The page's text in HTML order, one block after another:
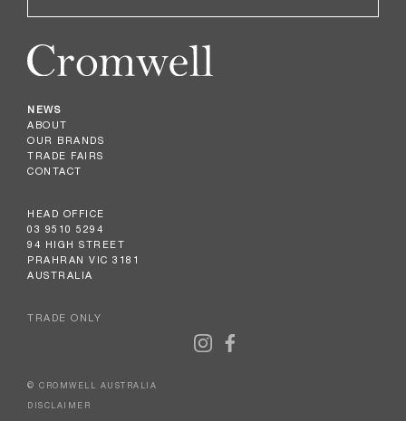
NEWS
ABOUT
OUR BRANDS
TRADE FAIRS
CONTACT
HEAD OFFICE
03 9510 5294
94 HIGH STREET
PRAHRAN VIC 3181
AUSTRALIA
TRADE ONLY
© CROMWELL AUSTRALIA
DISCLAIMER